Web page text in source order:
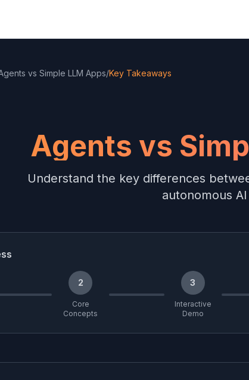
vs Simple LLM Apps/Key Takeaways
Agents vs
Understand the key differences
autonomous
2
Core
Concepts
3
Interactive
Demo